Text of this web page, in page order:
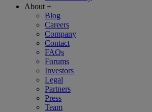
About +
Blog
Careers
Company
Contact
FAQs
Forums
Investors
Legal
Partners
Press
Team